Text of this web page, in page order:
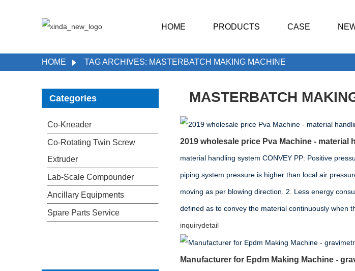
HOME PRODUCTS CASE
HOME TAG ARCHIVES: MASTERBATCH MAKING MACHINE
Categories
Co-Kneader
Co-Rotating Twin Screw
Extruder
Lab-Scale Compounder
Ancillary Equipments
Spare Parts Service
MASTERBATCH
2019 wholesale price Pva Machine - material
material handling system CONVEY PP: Positive
piping system pressure is higher than local air
moving as per blowing direction. 2. Less energy
defined as to convey the material continuously when
inquirydetail
Manufacturer for Epdm Making Machine -